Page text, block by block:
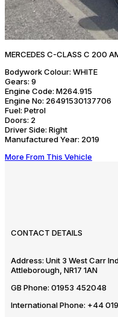
MERCEDES C-CLASS C 200
Bodywork Colour: WHITE
Gears: 9
Engine Code: M264.915
Engine No: 26491530137706
Fuel: Petrol
Doors: 2
Driver Side: Right
Manufactured Year: 2019
More From This Vehicle
CONTACT DETAILS
Address: Unit 3 West Carr
Attleborough, NR17 1AN
GB Phone: 01953 452048
International Phone: +44